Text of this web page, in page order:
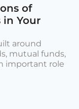
of
in Your
around
mutual funds,
important role